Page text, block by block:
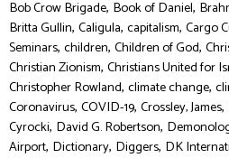
Bob Crow Brigade, Book of Daniel,
Britta Gullin, Caligula, capitalism, Cargo
Seminars, children, Children of God,
Christian Zionism, Christians United for
Christopher Rowland, climate change,
Coronavirus, COVID-19, Crossley, James,
Cyrocki, David G. Robertson,
Airport, Dictionary, Diggers, DK